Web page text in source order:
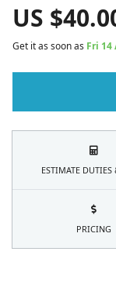
US $
Get it as soon as Fri 14
ESTIMATE DUTIES
PRICING